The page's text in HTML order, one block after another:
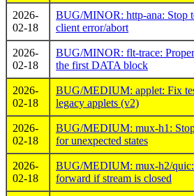
2026-
02-18
BUG/MINOR: http-ana: Stop
client error/abort
2026-
02-18
BUG/MINOR: flt-trace:
the first DATA block
2026-
02-18
BUG/MEDIUM: applet: Fix
legacy applets (v2)
2026-
02-18
BUG/MEDIUM: mux-h1:
for unexpected states
2026-
02-18
BUG/MEDIUM: mux-h2/quic:
forward if stream is closed